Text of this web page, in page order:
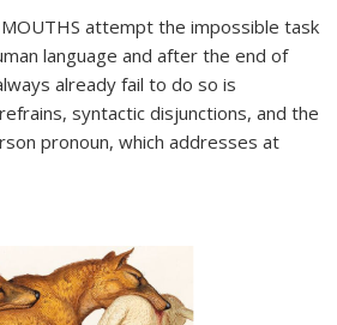
attempt the impossible task
language and after the end of
already fail to do so is
syntactic disjunctions, and the
pronoun, which addresses at